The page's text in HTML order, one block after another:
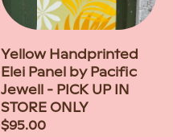
Yellow Handprinted
Elei Panel by Pacific
Jewell - PICK UP IN
STORE ONLY
Regular
$95.00